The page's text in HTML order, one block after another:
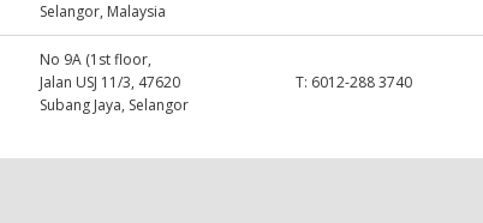
Selangor, Malaysia
No 9A (1st floor,
Jalan USJ 11/3, 47620
Subang Jaya, Selangor
T: 6012-288 3740